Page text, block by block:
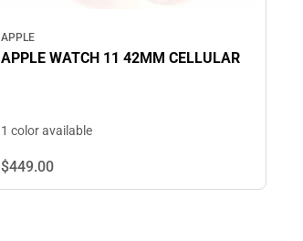
APPLE
APPLE WATCH 11 42MM CELLULAR
1 color available
$449.00